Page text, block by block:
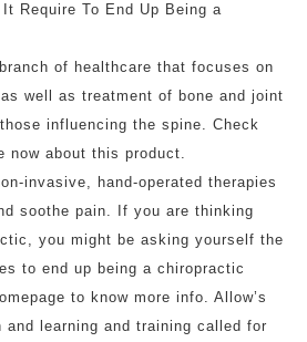
Require To End Up Being a
of healthcare that focuses on
well as treatment of bone and joint
influencing the spine. Check
now about this product.
invasive, hand-operated therapies
soothe pain. If you are thinking
you might be asking yourself the
to end up being a chiropractic
to know more info. Allow’s
learning and training called for